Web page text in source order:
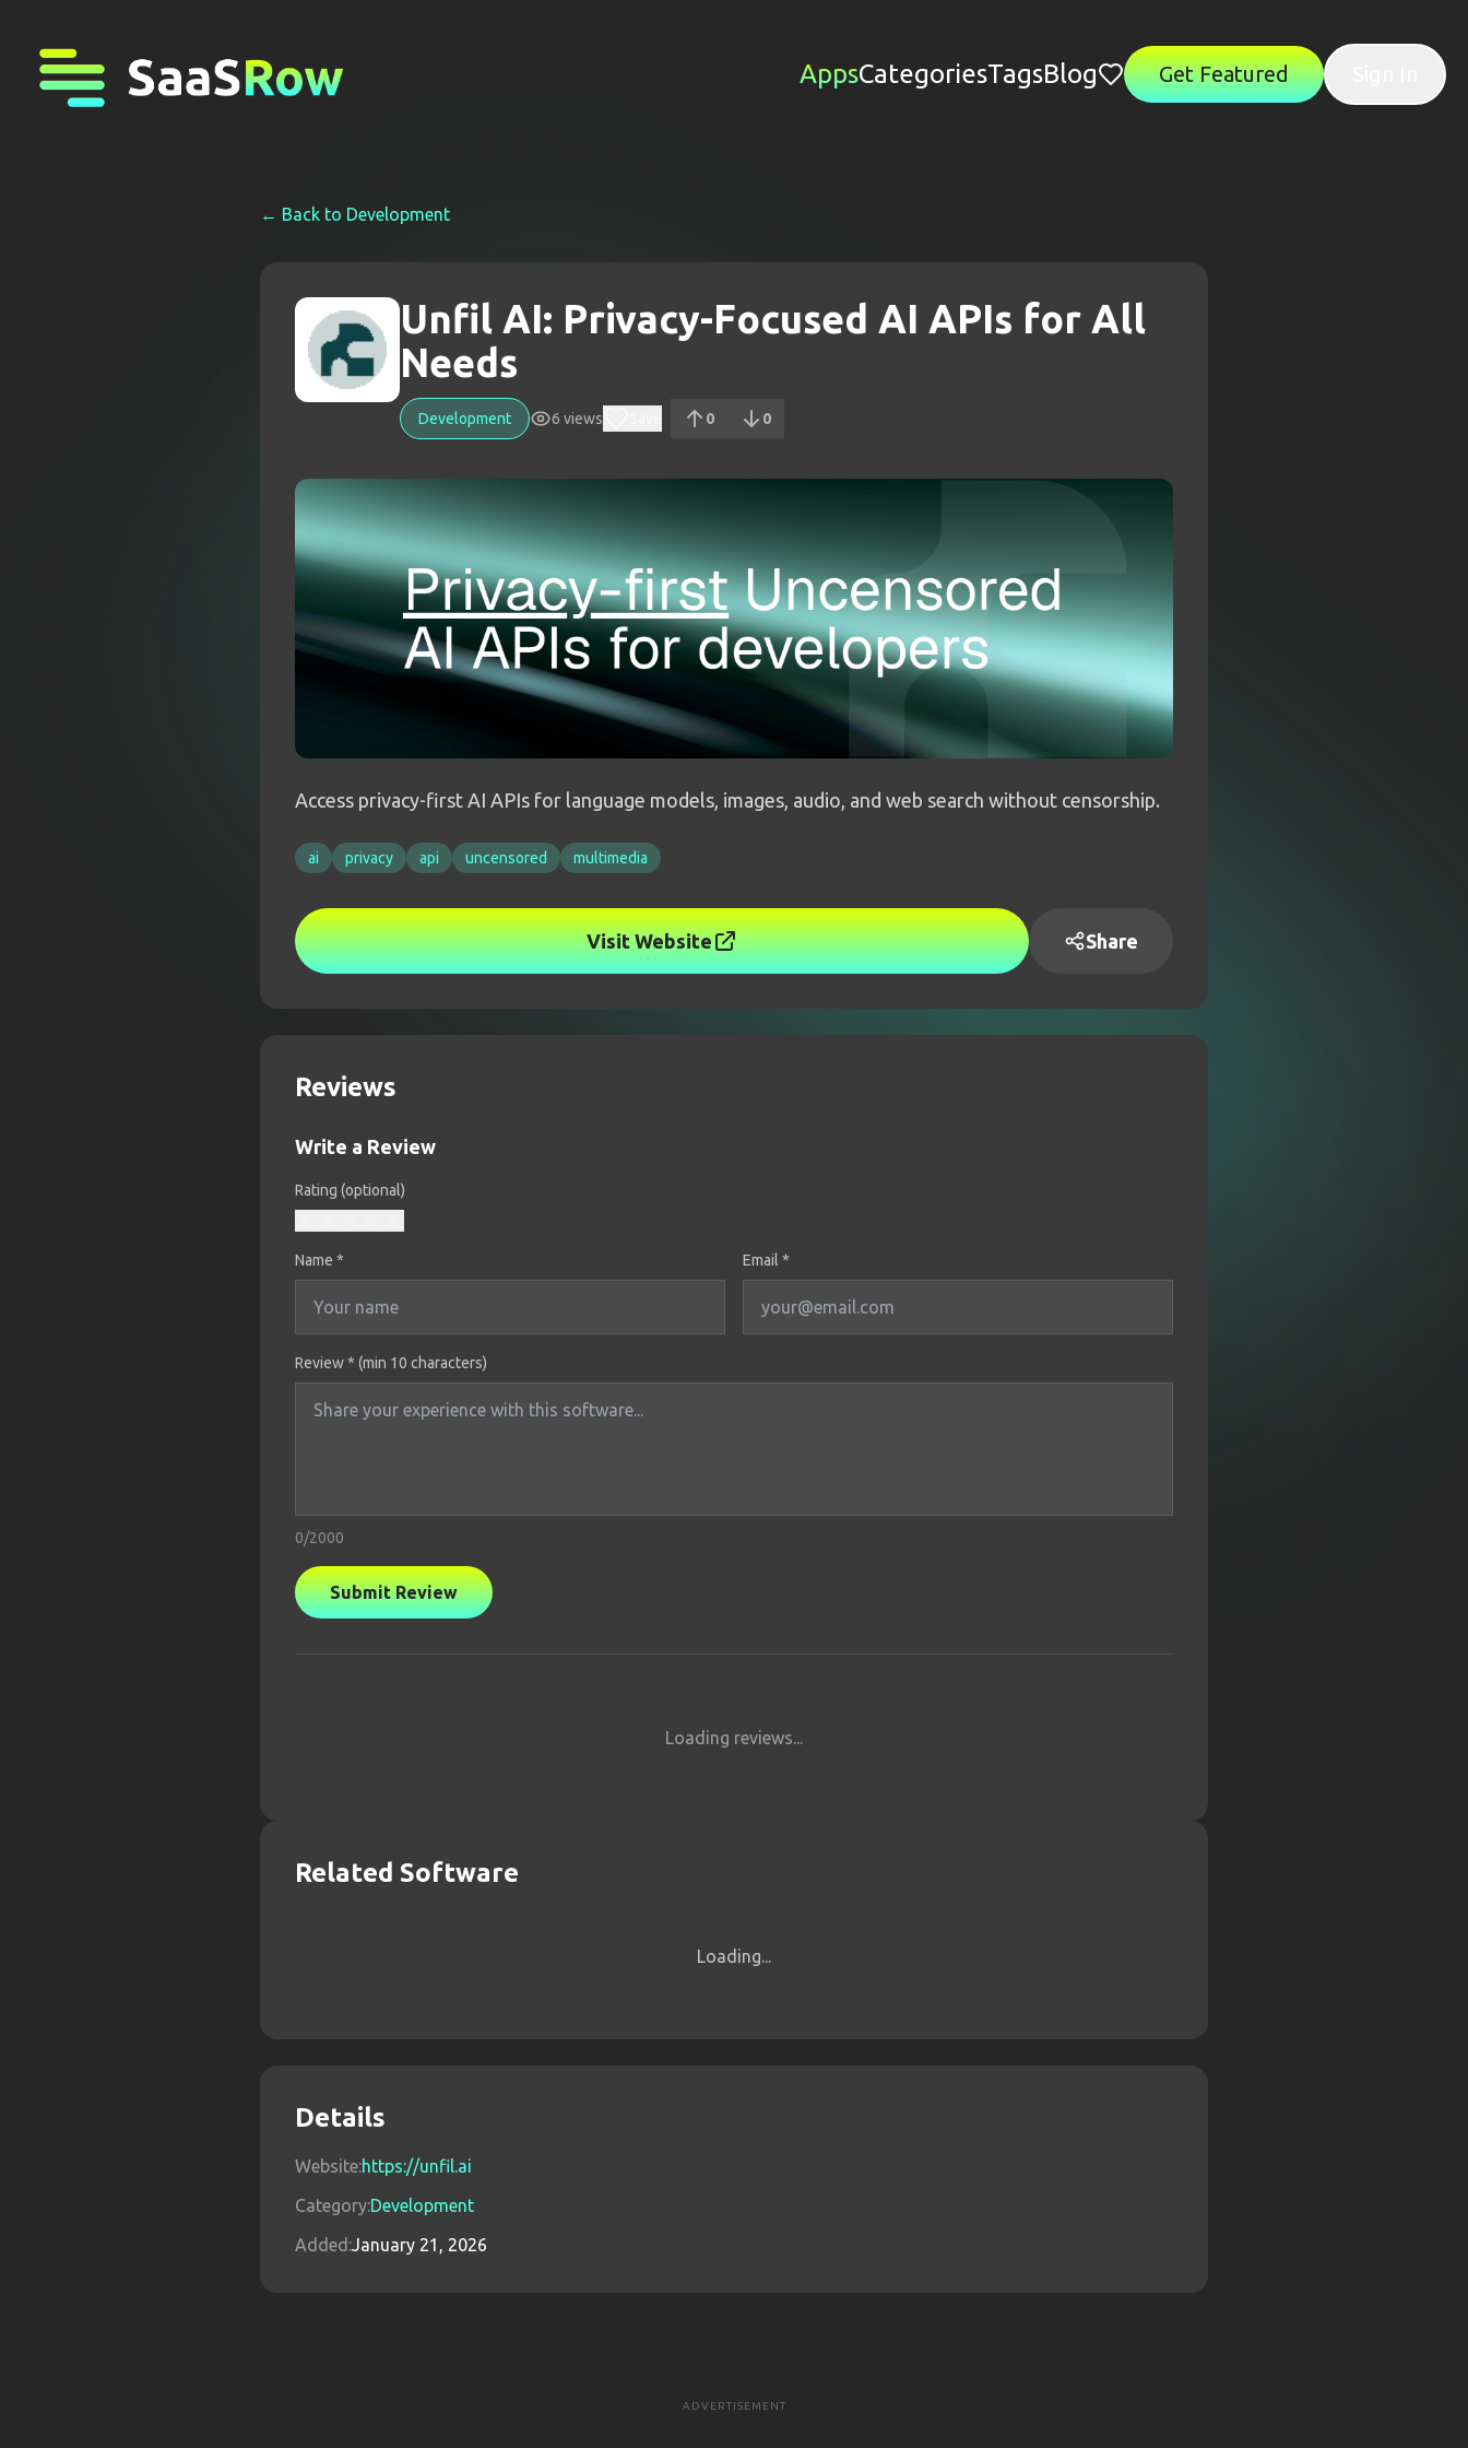
AppsCategoriesTagsBlog Get Featured
← Back to Development
Unfil AI: Privacy-Focused AI APIs for All
Needs
Development 6 views 0 0
Access privacy-first AI APIs for language models, images, audio, and web search without censorship.
ai privacy api uncensored multimedia
Visit Website Share
Reviews
Write a Review
Rating (optional)
Name * Email *
Review * (min 10 characters)
0/2000
Submit Review
Loading reviews...
Related Software
Loading...
Details
Website:https://unfil.ai
Category:Development
Added:January 21, 2026
ADVERTISEMENT